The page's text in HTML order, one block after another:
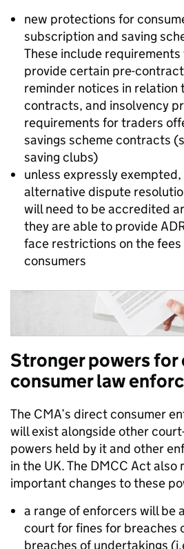
new protections for
subscription and saving
These include
provide certain pre-
reminder notices in relation
contracts, and insolvency
requirements for traders
savings scheme contracts
saving clubs)
unless expressly
alternative dispute
will need to be accredited
they are able to provide
face restrictions on the
consumers
Stronger powers for
consumer law
The CMA’s direct consumer
will exist alongside other
powers held by it and other
in the UK. The DMCC Act also
important changes to these
a range of enforcers will be
court for fines for breaches
breaches of undertakings